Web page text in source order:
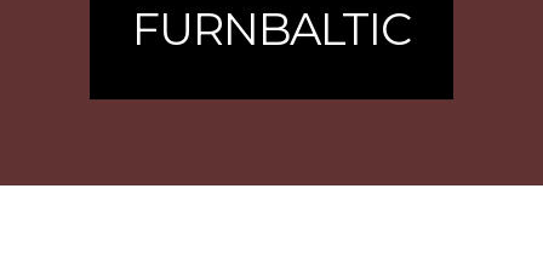
FURNBALTIC